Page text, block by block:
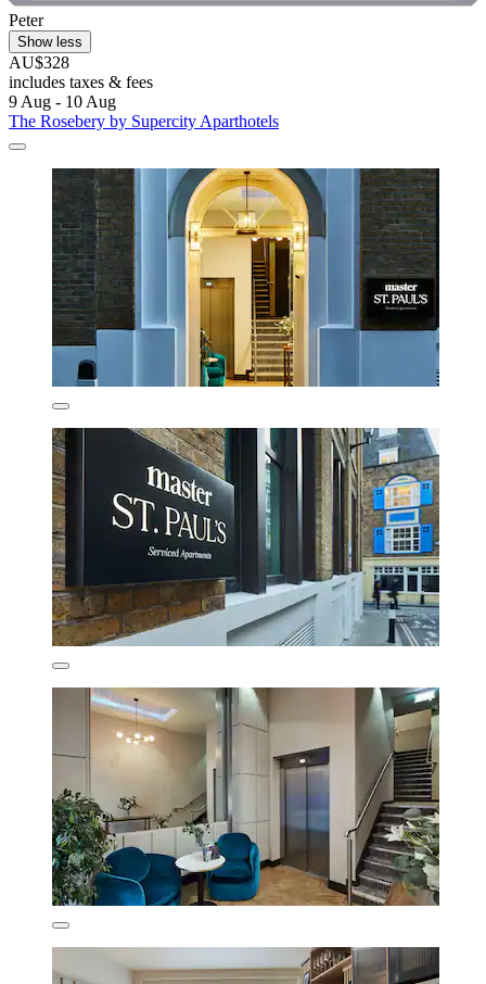
Peter
Show less
AU$328
includes taxes & fees
9 Aug - 10 Aug
The Rosebery by Supercity Aparthotels